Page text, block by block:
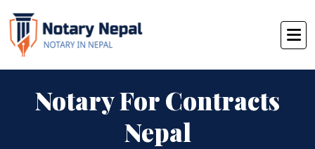
Notary For Contracts
Nepal